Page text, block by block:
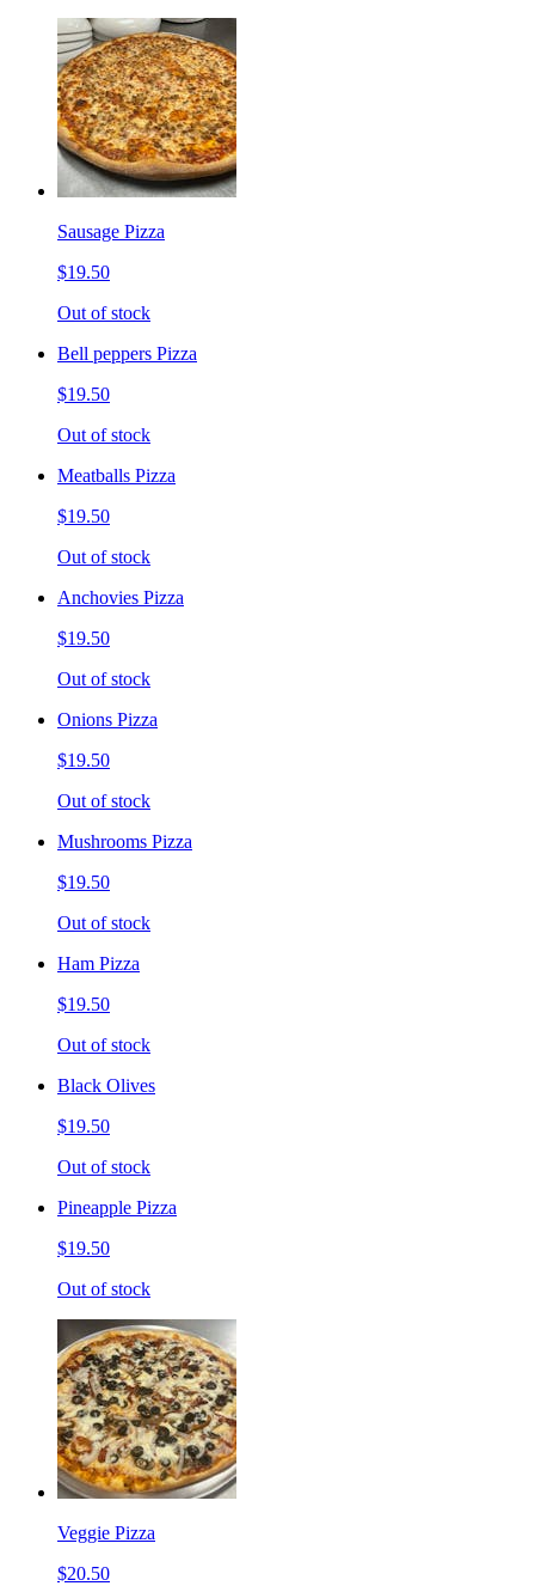
Sausage Pizza
$19.50
Out of stock
Bell peppers Pizza
$19.50
Out of stock
Meatballs Pizza
$19.50
Out of stock
Anchovies Pizza
$19.50
Out of stock
Onions Pizza
$19.50
Out of stock
Mushrooms Pizza
$19.50
Out of stock
Ham Pizza
$19.50
Out of stock
Black Olives
$19.50
Out of stock
Pineapple Pizza
$19.50
Out of stock
Veggie Pizza
$20.50